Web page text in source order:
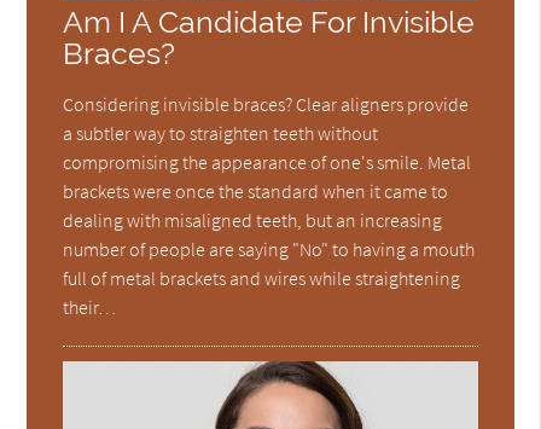
Am I A Candidate For Invisible
Braces?
Considering invisible braces? Clear aligners provide
a subtler way to straighten teeth without
compromising the appearance of one's smile. Metal
brackets were once the standard when it came to
dealing with misaligned teeth, but an increasing
number of people are saying "No" to having a mouth
full of metal brackets and wires while straightening
their…